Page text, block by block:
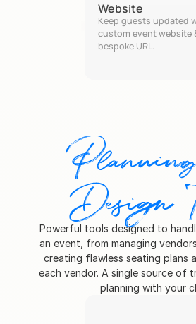
Website
Keep guests updated
custom event website
bespoke URL.
Design
Powerful tools designed to
an event, from managing
creating flawless seating plans
each vendor. A single source of
planning with your